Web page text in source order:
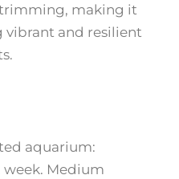
making it
and resilient
aquarium:
week. Medium